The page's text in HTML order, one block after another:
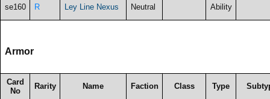
se160 R Ley Line Nexus Neutral Ability
Armor
Card
No
Rarity Name Faction Class Type